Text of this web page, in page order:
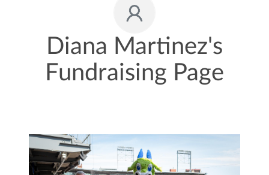
Diana Martinez's
Fundraising Page